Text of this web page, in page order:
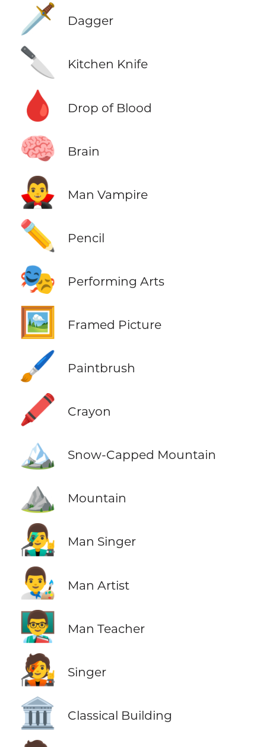
🗡️ Dagger
🔪 Kitchen Knife
🩸 Drop of Blood
🧠 Brain
🧛‍♂️ Man Vampire
✏️ Pencil
🎭 Performing Arts
🖼️ Framed Picture
🖌️ Paintbrush
🖍️ Crayon
🏔️ Snow-Capped Mountain
⛰️ Mountain
👨‍🎤 Man Singer
👨‍🎨 Man Artist
👨‍🏫 Man Teacher
🧑‍🎤 Singer
🏛️ Classical Building